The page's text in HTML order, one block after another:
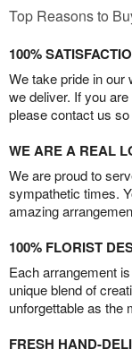
Top Reasons to
100%
We take pride in our
we deliver. If you
please contact us
WE ARE A REAL
We are proud to
sympathetic times.
amazing
100% FLORIST
Each arrangement
unique blend of
unforgettable as the
FRESH HAND-